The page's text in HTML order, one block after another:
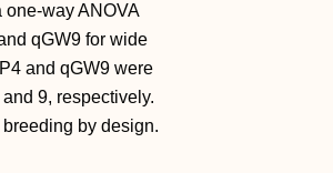
way ANOVA
qGW9 for wide
and qGW9 were
9, respectively.
by design.